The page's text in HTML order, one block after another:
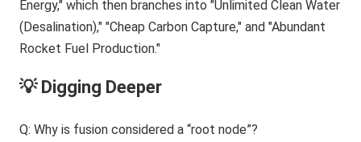
💡 Digging Deeper
Q: Why is fusion considered a “root node”?